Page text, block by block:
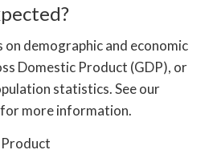
demographic and economic
Domestic Product (GDP), or
statistics. See our
more information.